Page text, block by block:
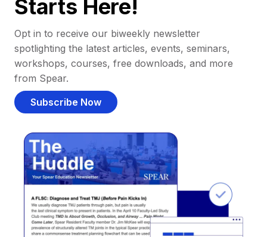
Starts Here!
Opt in to receive our biweekly newsletter
spotlighting the latest articles, events, seminars,
workshops, courses, free downloads, and more
from Spear.
Subscribe Now